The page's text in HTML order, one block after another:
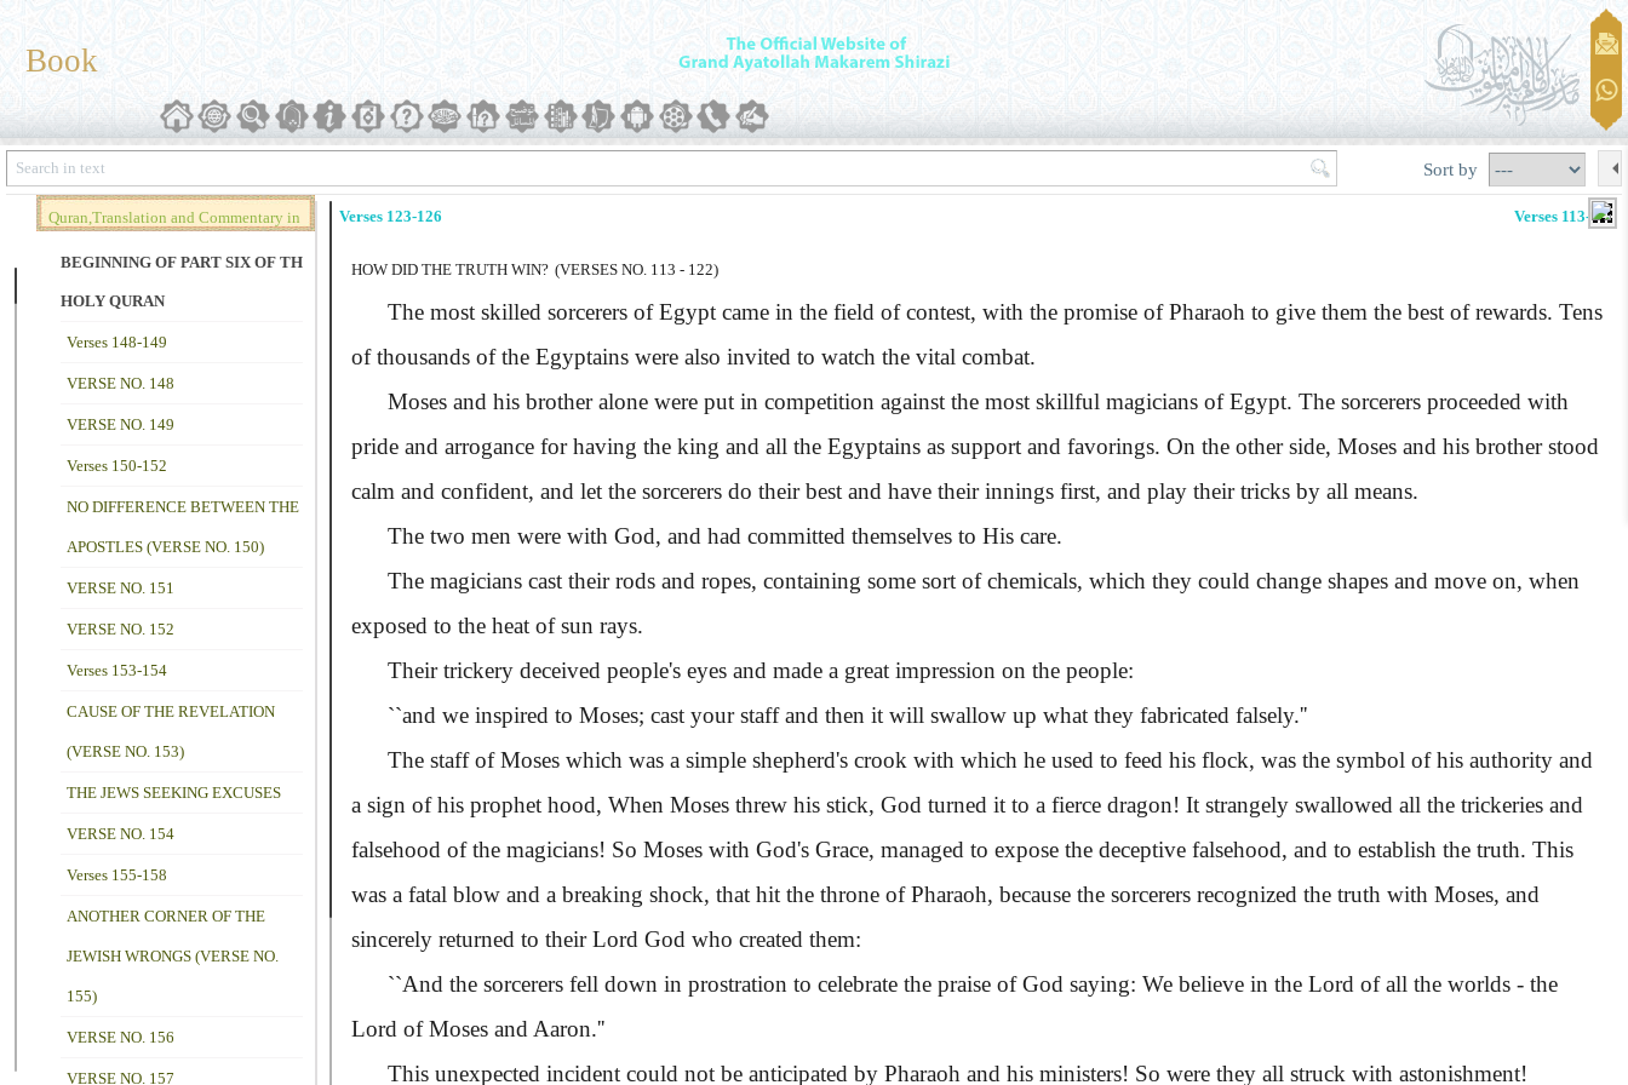
Book
Sort by
Quran,Translation and Commentary in
Brief (Vol. 02)
BEGINNING OF PART SIX OF THE
HOLY QURAN
Verses 148-149
VERSE NO. 148
VERSE NO. 149
Verses 150-152
NO DIFFERENCE BETWEEN THE
APOSTLES (VERSE NO. 150)
VERSE NO. 151
VERSE NO. 152
Verses 153-154
CAUSE OF THE REVELATION
(VERSE NO. 153)
THE JEWS SEEKING EXCUSES
VERSE NO. 154
Verses 155-158
ANOTHER CORNER OF THE
JEWISH WRONGS (VERSE NO.
155)
VERSE NO. 156
VERSE NO. 157
Verses 123-126 Verses 113-122
HOW DID THE TRUTH WIN? (VERSES NO. 113 - 122)
The most skilled sorcerers of Egypt came in the field of contest, with the promise of Pharaoh to give them the best of rewards. Tens
of thousands of the Egyptains were also invited to watch the vital combat.
Moses and his brother alone were put in competition against the most skillful magicians of Egypt. The sorcerers proceeded with
pride and arrogance for having the king and all the Egyptains as support and favorings. On the other side, Moses and his brother stood
calm and confident, and let the sorcerers do their best and have their innings first, and play their tricks by all means.
The two men were with God, and had committed themselves to His care.
The magicians cast their rods and ropes, containing some sort of chemicals, which they could change shapes and move on, when
exposed to the heat of sun rays.
Their trickery deceived people's eyes and made a great impression on the people:
``and we inspired to Moses; cast your staff and then it will swallow up what they fabricated falsely.''
The staff of Moses which was a simple shepherd's crook with which he used to feed his flock, was the symbol of his authority and
a sign of his prophet hood, When Moses threw his stick, God turned it to a fierce dragon! It strangely swallowed all the trickeries and
falsehood of the magicians! So Moses with God's Grace, managed to expose the deceptive falsehood, and to establish the truth. This
was a fatal blow and a breaking shock, that hit the throne of Pharaoh, because the sorcerers recognized the truth with Moses, and
sincerely returned to their Lord God who created them:
``And the sorcerers fell down in prostration to celebrate the praise of God saying: We believe in the Lord of all the worlds - the
Lord of Moses and Aaron.''
This unexpected incident could not be anticipated by Pharaoh and his ministers! So were they all struck with astonishment!